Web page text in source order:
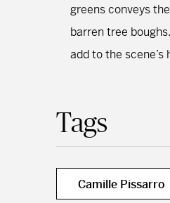
greens conveys
barren tree
add to the scene’s
Tags
Camille Pissarro